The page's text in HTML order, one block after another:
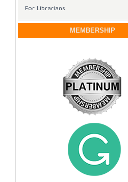
For Librarians
MEMBERSHIP